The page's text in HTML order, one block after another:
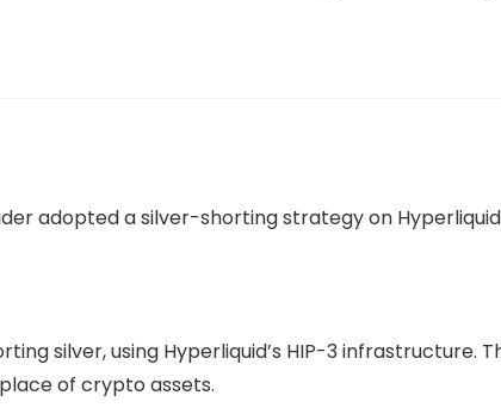
silver, using Hyperliquid’s HIP-3 infrastructure.
of crypto assets.